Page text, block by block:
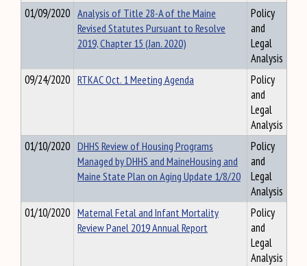
01/09/2020 Analysis of Title 28-A of the Maine
Revised Statutes Pursuant to Resolve
2019, Chapter 15 (Jan. 2020)
Policy
and
Legal
Analysis
09/24/2020 RTKAC Oct. 1 Meeting Agenda
Policy
and
Legal
Analysis
01/10/2020 DHHS Review of Housing Programs
Managed by DHHS and MaineHousing and
Maine State Plan on Aging Update 1/8/20
Policy
and
Legal
Analysis
01/10/2020 Maternal Fetal and Infant Mortality
Review Panel 2019 Annual Report
Policy
and
Legal
Analysis